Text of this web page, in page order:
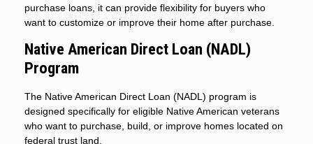
purchase loans, it can provide flexibility for buyers who
want to customize or improve their home after purchase.
Native American Direct Loan (NADL)
Program
The Native American Direct Loan (NADL) program is
designed specifically for eligible Native American veterans
who want to purchase, build, or improve homes located on
federal trust land.